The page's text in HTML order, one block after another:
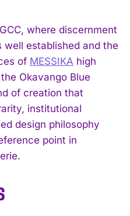
where discernment
well established and the
of MESSIKA high
Okavango Blue
of creation that
institutional
design philosophy
point in